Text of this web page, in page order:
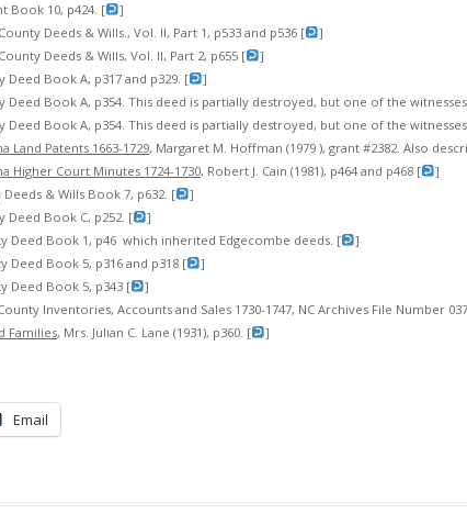
Book 10, p424. [
]
Deeds & Wills., Vol. II, Part 1, p533 and p536 [
]
Deeds & Wills, Vol. II, Part 2, p655 [
]
Deed Book A, p317 and p329. [
]
Deed Book A, p354. This deed is partially destroyed, but one of the
Deed Book A, p354. This deed is partially destroyed, but one of the
Land Patents 1663-1729, Margaret M. Hoffman (1979 ), grant #2382. Also
Higher Court Minutes 1724-1730, Robert J. Cain (1981), p464 and p468 [
]
& Wills Book 7, p632. [
]
Deed Book C, p252. [
]
Deed Book 1, p46 which inherited Edgecombe deeds. [
]
Deed Book 5, p316 and p318 [
]
Deed Book 5, p343 [
]
Inventories, Accounts and Sales 1730-1747, NC Archives File Number
Families, Mrs. Julian C. Lane (1931), p360. [ ]
Email